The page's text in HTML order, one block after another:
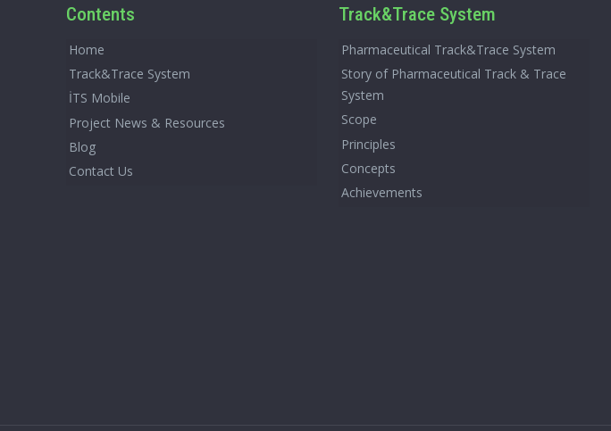
Contents
Home
Track&Trace System
İTS Mobile
Project News & Resources
Blog
Contact Us
Track&Trace System
Pharmaceutical Track&Trace System
Story of Pharmaceutical Track & Trace
System
Scope
Principles
Concepts
Achievements